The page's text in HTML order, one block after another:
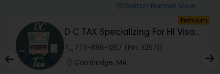
Audit Review & Compilation Services
Switch Banner View
Premium
D C TAX Specializing For H1 Visa
And Green C...
773-886-1257 (Pin: 32571)
Cambridge, MA